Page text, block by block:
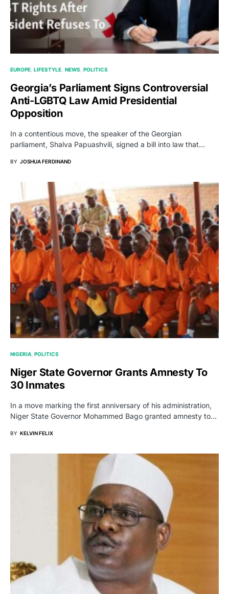
EUROPE LIFESTYLE NEWS POLITICS
Georgia’s Parliament Signs Controversial
Anti-LGBTQ Law Amid Presidential
Opposition
In a contentious move, the speaker of the Georgian
parliament, Shalva Papuashvili, signed a bill into law that…
BY JOSHUA FERDINAND
NIGERIA POLITICS
Niger State Governor Grants Amnesty To
30 Inmates
In a move marking the first anniversary of his administration,
Niger State Governor Mohammed Bago granted amnesty to…
BY KELVIN FELIX